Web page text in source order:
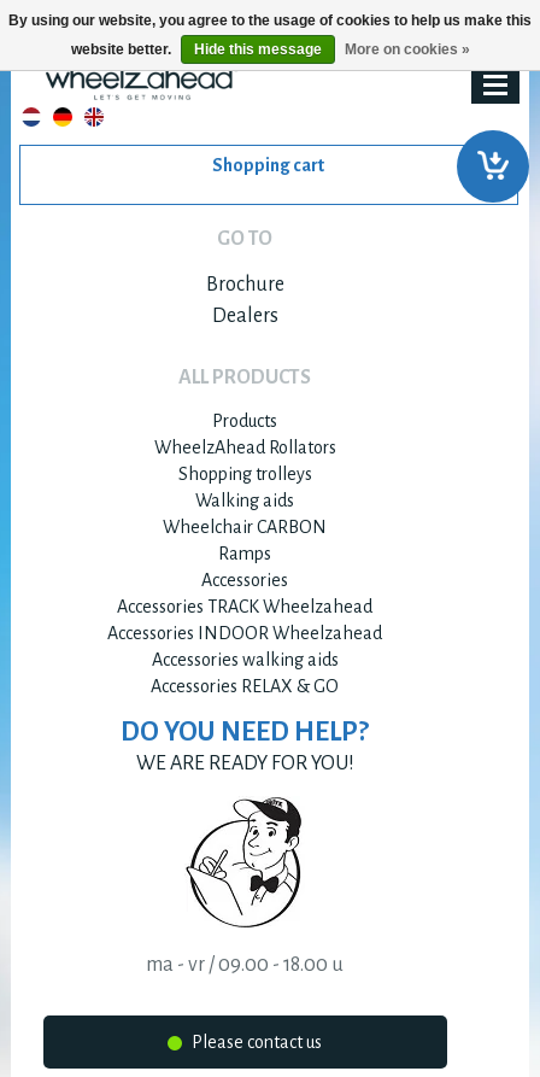
Shopping cart
GO TO
Brochure
Dealers
ALL PRODUCTS
Products
WheelzAhead Rollators
Shopping trolleys
Walking aids
Wheelchair CARBON
Ramps
Accessories
Accessories TRACK Wheelzahead
Accessories INDOOR Wheelzahead
Accessories walking aids
Accessories RELAX & GO
DO YOU NEED HELP?
WE ARE READY FOR YOU!
ma - vr / 09.00 - 18.00 u
Please contact us
By using our website, you agree to the usage of cookies to help us make this
website better.
Hide this message More on cookies »